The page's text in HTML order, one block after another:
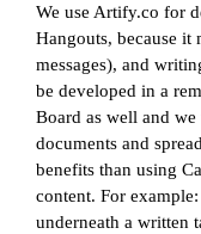
We use Artify.co for
Hangouts, because it
messages), and
be developed in a
Board as well and
documents and
benefits than using
content. For
underneath a written